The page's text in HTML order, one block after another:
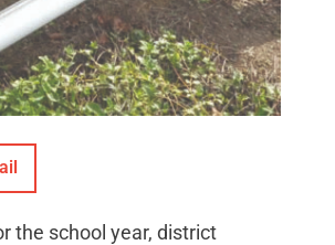
the school year, district